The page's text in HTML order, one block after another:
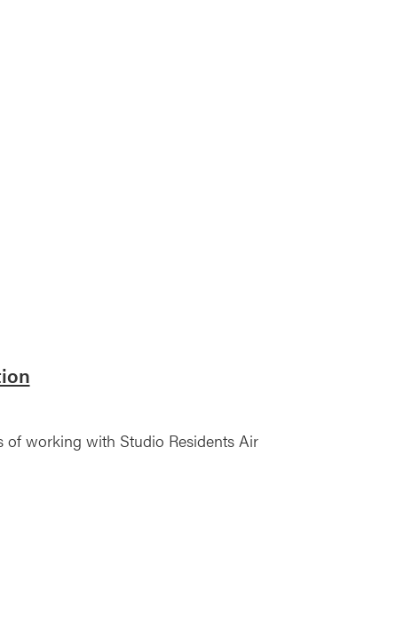
of working with Studio Residents Air